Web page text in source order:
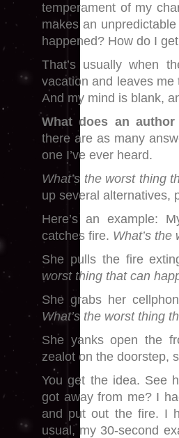
temperament of my
makes an
happened? How do I
That’s usually when
vacation and leaves
And my mind is blank,
What does an
there are as many
one I’ve ever heard.
What’s the worst thing
up several alternatives,
Here’s an example:
catches fire. What’s
She pulls the fire
worst thing that can
She grabs her
What’s the worst thing
She yanks open the
zealot on the doorstep,
You get the idea. See
got away from me? I
and put out the fire. I
usual, my 30-second